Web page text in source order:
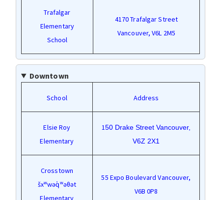
Trafalgar
Elementary
School
4170 Trafalgar Street
Vancouver, V6L 2M5
Downtown
School Address
Elsie Roy
Elementary
150 Drake Street Vancouver,
V6Z 2X1
Crosstown
šxʷwəq̓ʷəθət
Elementary
55 Expo Boulevard Vancouver,
V6B 0P8